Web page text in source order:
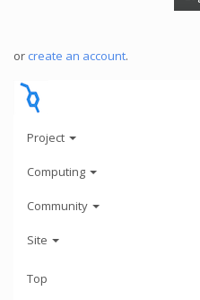
or create an account.
Project
Computing
Community
Site
Top